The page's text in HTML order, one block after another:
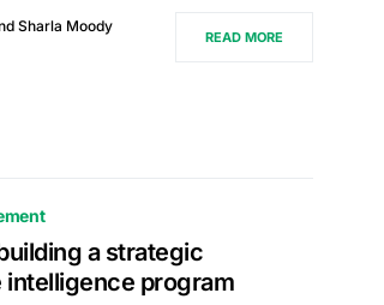
Sharla Moody
READ MORE
a strategic
program